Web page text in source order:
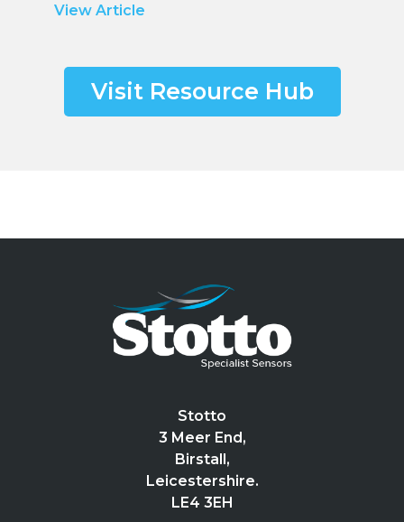
View Article
Visit Resource Hub
Stotto
3 Meer End,
Birstall,
Leicestershire.
LE4 3EH